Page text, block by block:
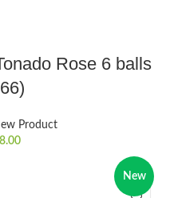
Rose 6 balls
Product
New